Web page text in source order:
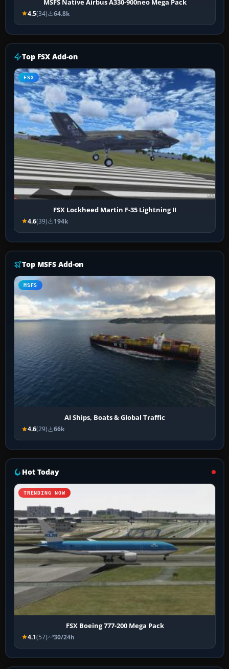
4.5(34) 64.8k
Top FSX Add-on
FSX
FSX Lockheed Martin F-35 Lightning II
4.6(39) 194k
Top MSFS Add-on
MSFS
AI Ships, Boats & Global Traffic
4.6(29) 66k
Hot Today
TRENDING NOW
FSX Boeing 777-200 Mega Pack
4.1(57) 30/24h